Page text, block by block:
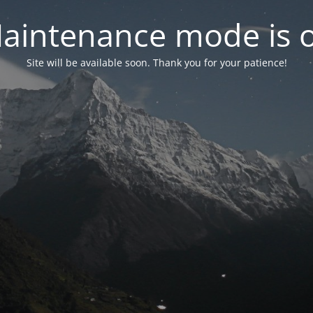
mode is
Site will be available soon. Thank you for your patience!